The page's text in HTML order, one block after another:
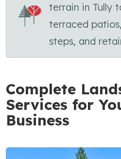
terrain in Tully
terraced
steps, and
Complete
Services for
Business